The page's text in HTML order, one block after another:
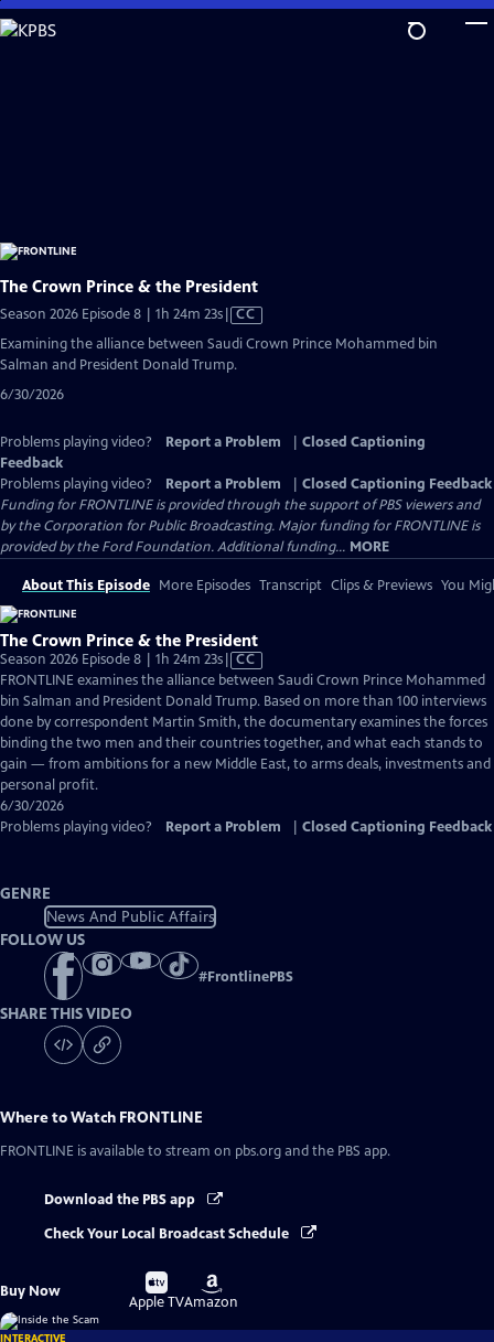
Skip
to
The Crown Prince & the President
Season 2026 Episode 8 | 1h 24m 23sVideo
has
Captions
CC
Examining the alliance between Saudi Crown Prince Mohammed bin
Salman and President Donald Trump.
6/30/2026
Problems playing video? Report a Problem
Closed Captioning
Feedback
Problems playing video?
Report a Problem
Closed Captioning Feedback
Funding for FRONTLINE is provided through the support of PBS viewers and
by the Corporation for Public Broadcasting. Major funding for FRONTLINE is
provided by the Ford Foundation. Additional funding... MORE
About This Episode More Episodes Transcript Clips & Previews You
The Crown Prince & the President
Season 2026 Episode 8 | 1h 24m 23sVideo
has
Closed
Captions
CC
FRONTLINE examines the alliance between Saudi Crown Prince Mohammed
bin Salman and President Donald Trump. Based on more than 100 interviews
done by correspondent Martin Smith, the documentary examines the forces
binding the two men and their countries together, and what each stands to
gain — from ambitions for a new Middle East, to arms deals, investments and
personal profit.
6/30/2026
Problems playing video?
Report a Problem Closed Captioning Feedback
GENRE
News And Public Affairs
FOLLOW US
#FrontlinePBS
SHARE THIS VIDEO
Where to Watch FRONTLINE
FRONTLINE is available to stream on pbs.org and the PBS app.
Download the PBS app
Check Your Local Broadcast Schedule
Buy Now
Buy
on
Apple TV
Buy
on
Amazon
INTERACTIVE